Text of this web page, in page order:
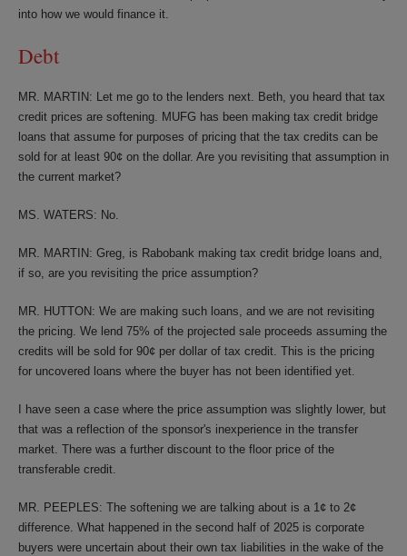
into how we would finance it.
Debt
MR. MARTIN: Let me go to the lenders next. Beth, you heard that tax
credit prices are softening. MUFG has been making tax credit bridge
loans that assume for purposes of pricing that the tax credits can be
sold for at least 90¢ on the dollar. Are you revisiting that assumption in
the current market?
MS. WATERS: No.
MR. MARTIN: Greg, is Rabobank making tax credit bridge loans and,
if so, are you revisiting the price assumption?
MR. HUTTON: We are making such loans, and we are not revisiting
the pricing. We lend 75% of the projected sale proceeds assuming the
credits will be sold for 90¢ per dollar of tax credit. This is the pricing
for uncovered loans where the buyer has not been identified yet.
I have seen a case where the price assumption was slightly lower, but
that was a reflection of the sponsor's inexperience in the transfer
market. There was a further discount to the floor price of the
transferable credit.
MR. PEEPLES: The softening we are talking about is a 1¢ to 2¢
difference. What happened in the second half of 2025 is corporate
buyers were uncertain about their own tax liabilities in the wake of the